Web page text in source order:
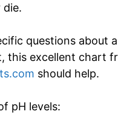
die.
questions about a
this excellent chart
should help.
pH levels: